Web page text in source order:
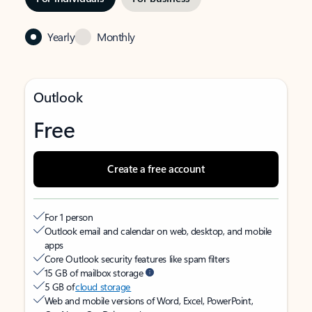
Yearly Monthly
Outlook
Free
Create a free account
For 1 person
Outlook email and calendar on web, desktop, and mobile
apps
Core Outlook security features like spam filters
15 GB of mailbox storage
5 GB ofcloud storage
Web and mobile versions of Word, Excel, PowerPoint,